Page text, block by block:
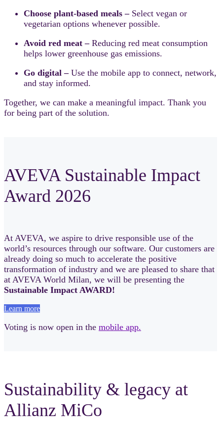
Choose plant-based meals –Select vegan or
vegetarian options whenever possible.
Avoid red meat –Reducing red meat consumption
helps lower greenhouse gas emissions.
Go digital –Use the mobile app to connect, network,
and stay informed.
Together, we can make a meaningful impact. Thank you
for being part of the solution.
AVEVA Sustainable Impact
Award 2026
At AVEVA, we aspire to drive responsible use of the
world’s resources through our software. Our customers are
already doing so much to accelerate the positive
transformation of industry and we are pleased to share that
at AVEVA World Milan, we will be presenting the
Sustainable Impact AWARD!
Learn more
Voting is now open in the mobile app.
Sustainability & legacy at
Allianz MiCo